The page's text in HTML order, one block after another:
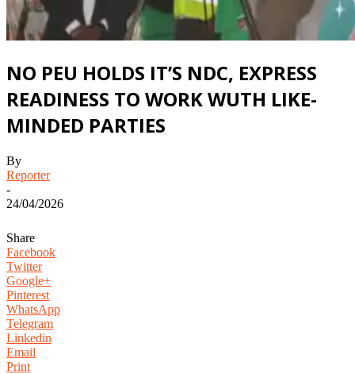
NO PEU HOLDS IT’S NDC, EXPRESS
READINESS TO WORK WUTH LIKE-
MINDED PARTIES
By
Reporter
-
24/04/2026
Share
Facebook
Twitter
Google+
Pinterest
WhatsApp
Telegram
Linkedin
Email
Print